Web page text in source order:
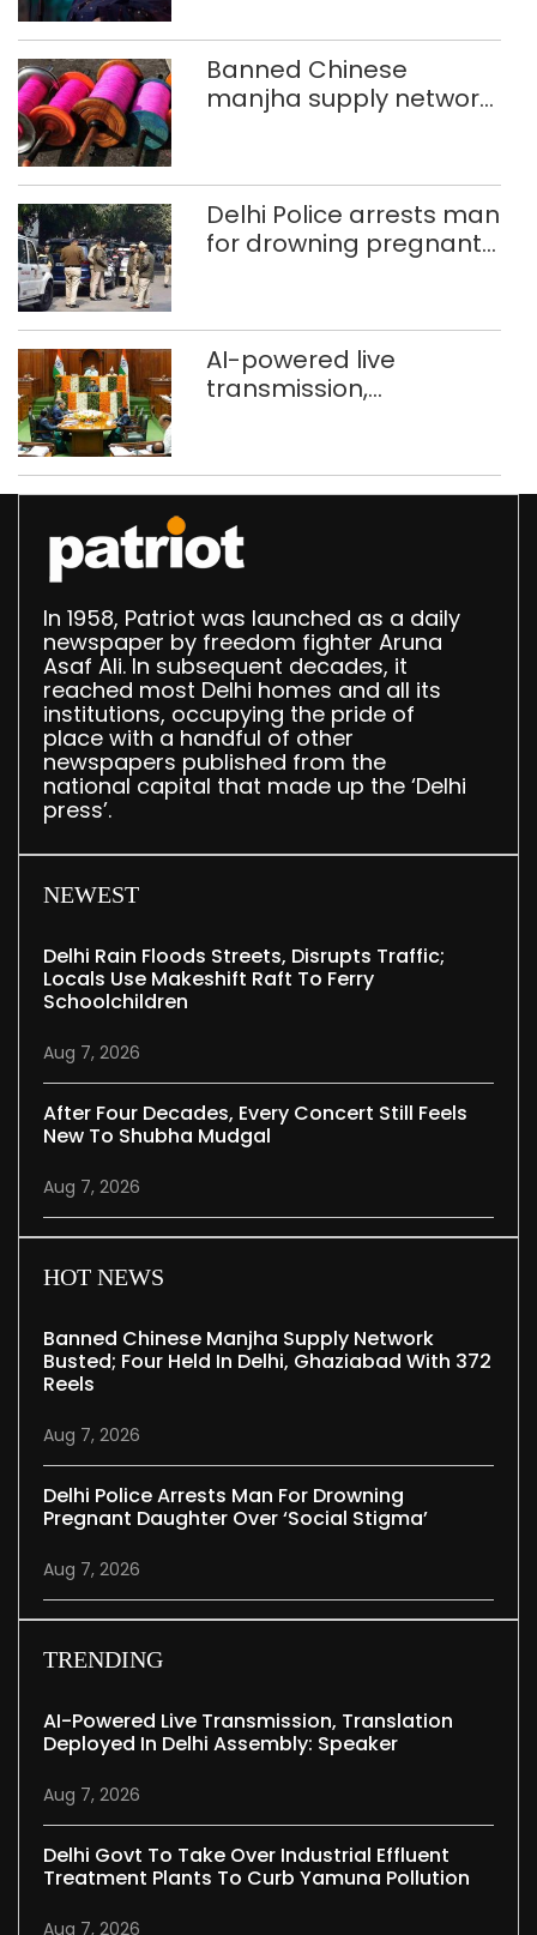
Banned Chinese
manjha supply network
372 reels
Delhi Police arrests man
for drowning pregnant
AI-powered live
transmission,
Speaker
In 1958, Patriot was launched as a daily
newspaper by freedom fighter Aruna
Asaf Ali. In subsequent decades, it
reached most Delhi homes and all its
institutions, occupying the pride of
place with a handful of other
newspapers published from the
national capital that made up the ‘Delhi
press’.
NEWEST
Delhi Rain Floods Streets, Disrupts Traffic;
Locals Use Makeshift Raft To Ferry
Schoolchildren
Aug 7, 2026
After Four Decades, Every Concert Still Feels
New To Shubha Mudgal
Aug 7, 2026
HOT NEWS
Banned Chinese Manjha Supply Network
Busted; Four Held In Delhi, Ghaziabad With 372
Reels
Aug 7, 2026
Delhi Police Arrests Man For Drowning
Pregnant Daughter Over ‘social Stigma’
Aug 7, 2026
TRENDING
AI-Powered Live Transmission, Translation
Deployed In Delhi Assembly: Speaker
Aug 7, 2026
Delhi Govt To Take Over Industrial Effluent
Treatment Plants To Curb Yamuna Pollution
Aug 7, 2026